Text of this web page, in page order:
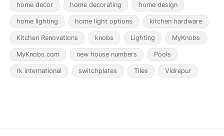
home decor home decorating home design
home lighting home light options kitchen hardware
Kitchen Renovations knobs Lighting MyKnobs
MyKnobs.com new house numbers Pools
rk international switchplates Tiles Vidrepur